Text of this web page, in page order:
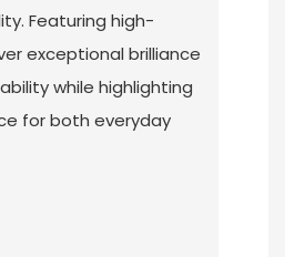
Featuring high-
exceptional brilliance
while highlighting
for both everyday